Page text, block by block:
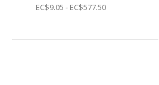
EC$9.05 - EC$577.50